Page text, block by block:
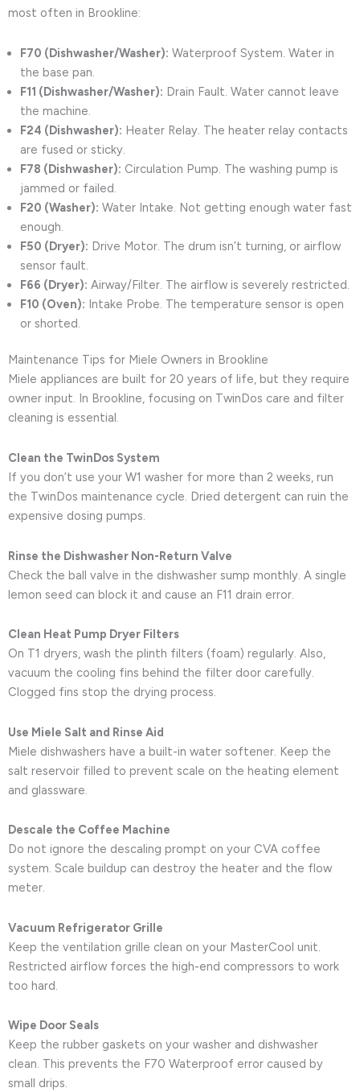
most often in Brookline:
F70 (Dishwasher/Washer): Waterproof System. Water in
the base pan.
F11 (Dishwasher/Washer): Drain Fault. Water cannot leave
the machine.
F24 (Dishwasher): Heater Relay. The heater relay contacts
are fused or sticky.
F78 (Dishwasher): Circulation Pump. The washing pump is
jammed or failed.
F20 (Washer): Water Intake. Not getting enough water fast
enough.
F50 (Dryer): Drive Motor. The drum isn’t turning, or airflow
sensor fault.
F66 (Dryer): Airway/Filter. The airflow is severely restricted.
F10 (Oven): Intake Probe. The temperature sensor is open
or shorted.
Maintenance Tips for Miele Owners in Brookline
Miele appliances are built for 20 years of life, but they require
owner input. In Brookline, focusing on TwinDos care and filter
cleaning is essential.
Clean the TwinDos System
If you don’t use your W1 washer for more than 2 weeks, run
the TwinDos maintenance cycle. Dried detergent can ruin the
expensive dosing pumps.
Rinse the Dishwasher Non-Return Valve
Check the ball valve in the dishwasher sump monthly. A single
lemon seed can block it and cause an F11 drain error.
Clean Heat Pump Dryer Filters
On T1 dryers, wash the plinth filters (foam) regularly. Also,
vacuum the cooling fins behind the filter door carefully.
Clogged fins stop the drying process.
Use Miele Salt and Rinse Aid
Miele dishwashers have a built-in water softener. Keep the
salt reservoir filled to prevent scale on the heating element
and glassware.
Descale the Coffee Machine
Do not ignore the descaling prompt on your CVA coffee
system. Scale buildup can destroy the heater and the flow
meter.
Vacuum Refrigerator Grille
Keep the ventilation grille clean on your MasterCool unit.
Restricted airflow forces the high-end compressors to work
too hard.
Wipe Door Seals
Keep the rubber gaskets on your washer and dishwasher
clean. This prevents the F70 Waterproof error caused by
small drips.